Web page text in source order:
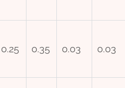
0.25 0.35 0.03 0.03